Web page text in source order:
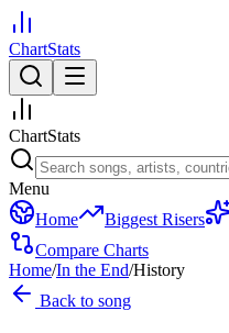
ChartStats
ChartStats
Menu
Home
Biggest Risers
Compare Charts
Home/In the End/History
Back to song